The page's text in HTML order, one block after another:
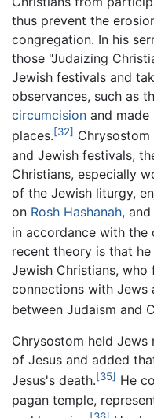
thus prevent the
congregation. In his
those "Judaizing
Jewish festivals and
observances, such as
circumcision and
places.[32]
and Jewish festivals,
Christians, especially
of the Jewish liturgy,
on Rosh Hashanah,
in accordance with the
recent theory is that
Jewish Christians,
connections with Jews
between Judaism and
Chrysostom held
of Jesus and added
Jesus's death.[35] He
pagan temple,